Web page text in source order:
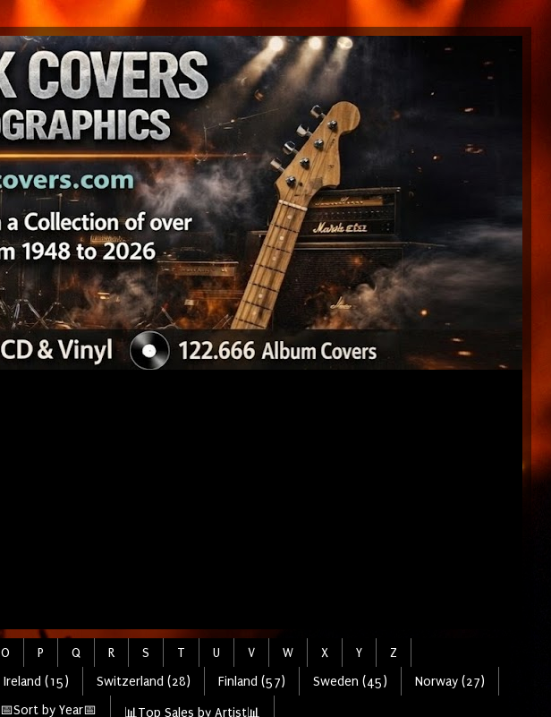
O P Q R S T U V W X Y
Z
Ireland (15) Switzerland (28) Finland (57) Sweden (45)
Norway (27)
📅Sort by Year📅 📊Top Sales by Artist📊